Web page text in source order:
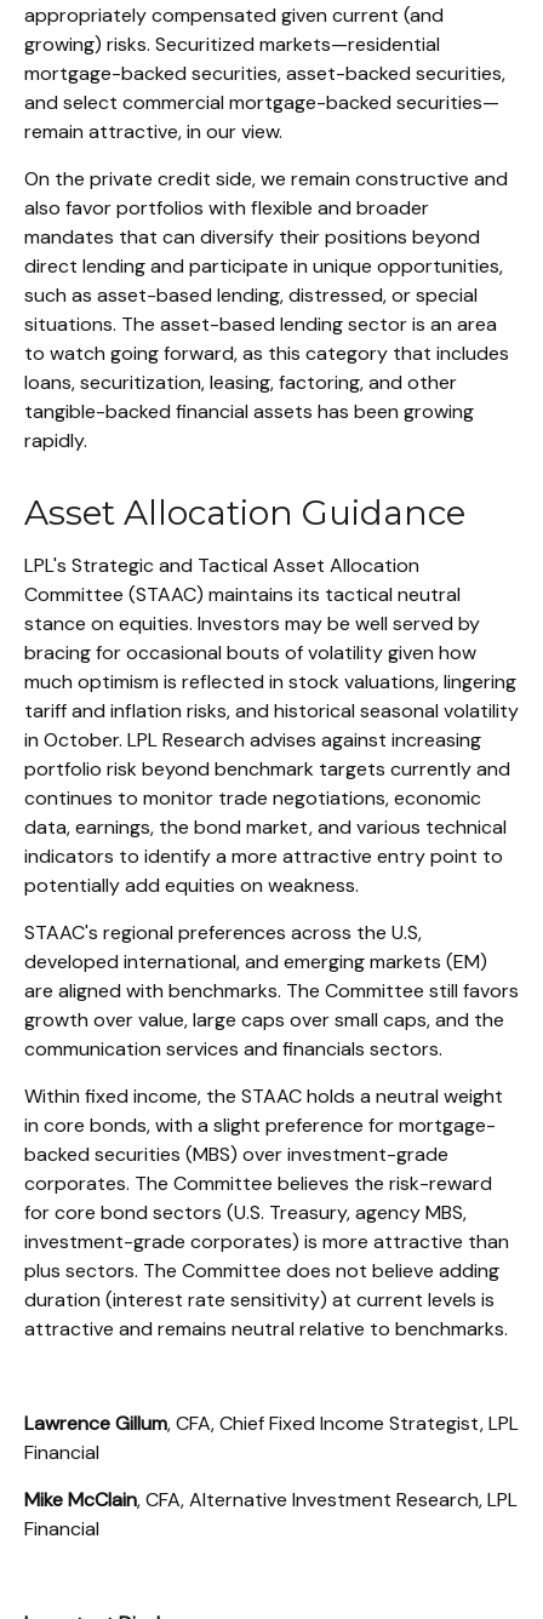
appropriately compensated given current (and
growing) risks. Securitized markets—residential
mortgage-backed securities, asset-backed securities,
and select commercial mortgage-backed securities—
remain attractive, in our view.
On the private credit side, we remain constructive and
also favor portfolios with flexible and broader
mandates that can diversify their positions beyond
direct lending and participate in unique opportunities,
such as asset-based lending, distressed, or special
situations. The asset-based lending sector is an area
to watch going forward, as this category that includes
loans, securitization, leasing, factoring, and other
tangible-backed financial assets has been growing
rapidly.
Asset Allocation Guidance
LPL's Strategic and Tactical Asset Allocation
Committee (STAAC) maintains its tactical neutral
stance on equities. Investors may be well served by
bracing for occasional bouts of volatility given how
much optimism is reflected in stock valuations, lingering
tariff and inflation risks, and historical seasonal volatility
in October. LPL Research advises against increasing
portfolio risk beyond benchmark targets currently and
continues to monitor trade negotiations, economic
data, earnings, the bond market, and various technical
indicators to identify a more attractive entry point to
potentially add equities on weakness.
STAAC's regional preferences across the U.S,
developed international, and emerging markets (EM)
are aligned with benchmarks. The Committee still favors
growth over value, large caps over small caps, and the
communication services and financials sectors.
Within fixed income, the STAAC holds a neutral weight
in core bonds, with a slight preference for mortgage-
backed securities (MBS) over investment-grade
corporates. The Committee believes the risk-reward
for core bond sectors (U.S. Treasury, agency MBS,
investment-grade corporates) is more attractive than
plus sectors. The Committee does not believe adding
duration (interest rate sensitivity) at current levels is
attractive and remains neutral relative to benchmarks.
Lawrence Gillum, CFA, Chief Fixed Income Strategist, LPL
Financial
Mike McClain, CFA, Alternative Investment Research, LPL
Financial